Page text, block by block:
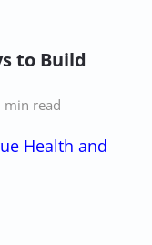
to Build
min read
Health and